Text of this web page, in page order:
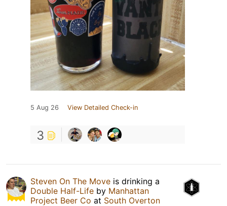
5 Aug 26 View Detailed Check-in
3
Steven On The Move is drinking a
Double Half-Life by Manhattan
Project Beer Co at South Overton